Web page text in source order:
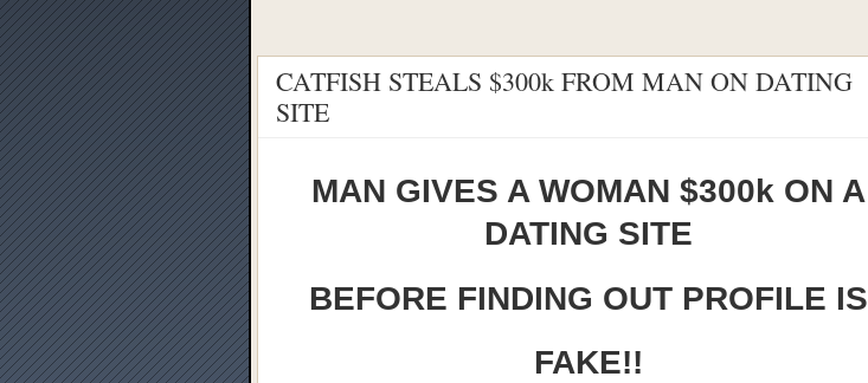
CATFISH STEALS $300k FROM MAN ON DATING
SITE
MAN GIVES A WOMAN $300k ON A
DATING SITE
BEFORE FINDING OUT PROFILE IS
FAKE!!